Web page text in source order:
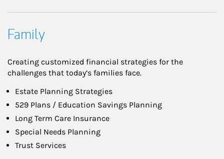
Family
Creating customized financial strategies for the
challenges that today’s families face.
Estate Planning Strategies
529 Plans / Education Savings Planning
Long Term Care Insurance
Special Needs Planning
Trust Services